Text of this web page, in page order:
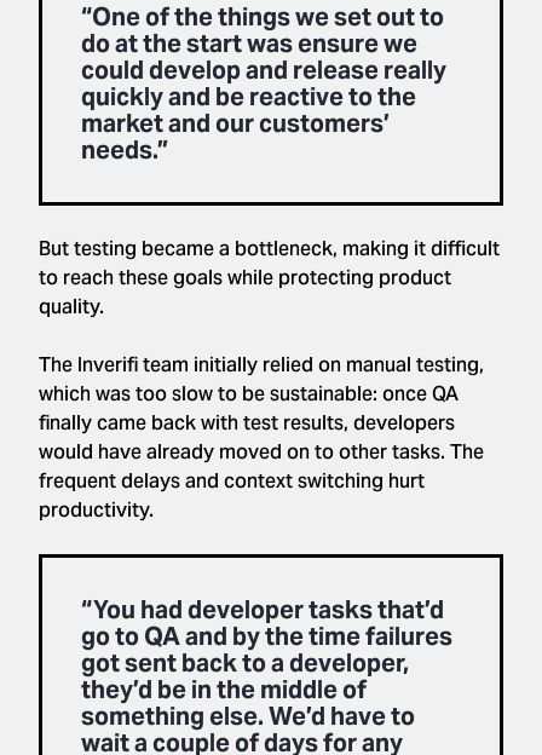
“One of the things we set out to
do at the start was ensure we
could develop and release really
quickly and be reactive to the
market and our customers’
needs.”
But testing became a bottleneck, making it difficult
to reach these goals while protecting product
quality.
The Inverifi team initially relied on manual testing,
which was too slow to be sustainable: once QA
finally came back with test results, developers
would have already moved on to other tasks. The
frequent delays and context switching hurt
productivity.
“You had developer tasks that’d
go to QA and by the time failures
got sent back to a developer,
they’d be in the middle of
something else. We’d have to
wait a couple of days for any